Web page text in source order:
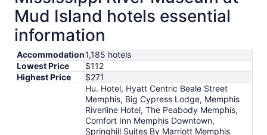
Mud Island hotels essential
information
Accommodation1,185 hotels
Lowest Price
$112
Highest Price
$271
Hu. Hotel, Hyatt Centric Beale Street
Memphis, Big Cypress Lodge, Memphis
Riverline Hotel, The Peabody Memphis,
Comfort Inn Memphis Downtown,
Springhill Suites By Marriott Memphis